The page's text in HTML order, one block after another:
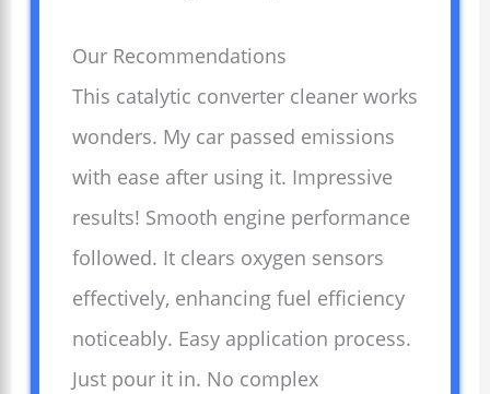
Our Recommendations
This catalytic converter cleaner works
wonders. My car passed emissions
with ease after using it. Impressive
results! Smooth engine performance
followed. It clears oxygen sensors
effectively, enhancing fuel efficiency
noticeably. Easy application process.
Just pour it in. No complex